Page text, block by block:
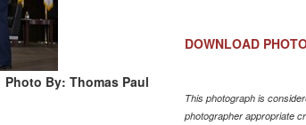
Photo By: Thomas Paul
DOWNLOAD
This photograph is
photographer appropriate